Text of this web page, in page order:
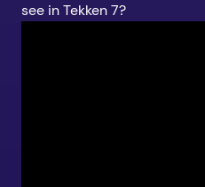
see in Tekken 7?